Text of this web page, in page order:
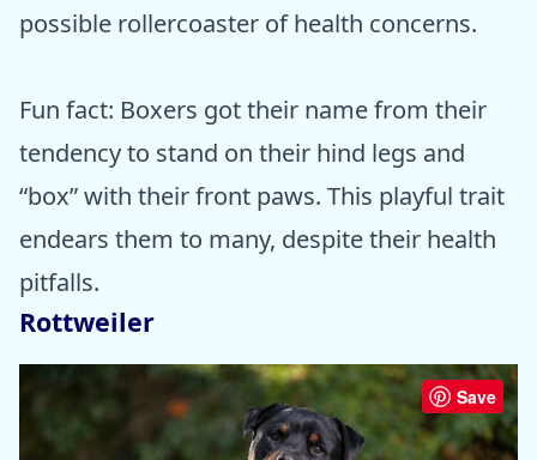
possible rollercoaster of health concerns.
Fun fact: Boxers got their name from their
tendency to stand on their hind legs and
“box” with their front paws. This playful trait
endears them to many, despite their health
pitfalls.
Rottweiler
Save